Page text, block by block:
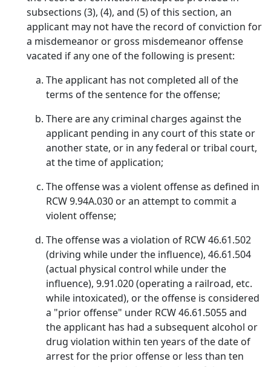
subsections (3), (4), and (5) of this section, an
applicant may not have the record of conviction for
a misdemeanor or gross misdemeanor offense
vacated if any one of the following is present:
The applicant has not completed all of the
terms of the sentence for the offense;
There are any criminal charges against the
applicant pending in any court of this state or
another state, or in any federal or tribal court,
at the time of application;
The offense was a violent offense as defined in
RCW 9.94A.030 or an attempt to commit a
violent offense;
The offense was a violation of RCW 46.61.502
(driving while under the influence), 46.61.504
(actual physical control while under the
influence), 9.91.020 (operating a railroad, etc.
while intoxicated), or the offense is considered
a "prior offense" under RCW 46.61.5055 and
the applicant has had a subsequent alcohol or
drug violation within ten years of the date of
arrest for the prior offense or less than ten